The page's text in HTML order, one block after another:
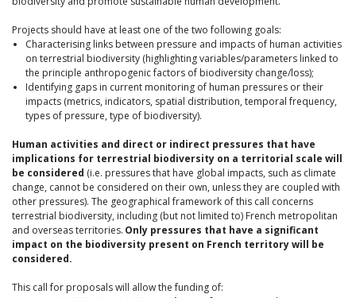
Projects should have at least one of the two following goals:
Characterising links between pressure and impacts of human activities
on terrestrial biodiversity (highlighting variables/parameters linked to
the principle anthropogenic factors of biodiversity change/loss);
Identifying gaps in current monitoring of human pressures or their
impacts (metrics, indicators, spatial distribution, temporal frequency,
types of pressure, type of biodiversity).
Human activities and direct or indirect pressures that have
implications for terrestrial biodiversity on a territorial scale will
be considered (i.e. pressures that have global impacts, such as climate
change, cannot be considered on their own, unless they are coupled with
other pressures). The geographical framework of this call concerns
terrestrial biodiversity, including (but not limited to) French metropolitan
and overseas territories. Only pressures that have a significant
impact on the biodiversity present on French territory will be
considered.
This call for proposals will allow the funding of: